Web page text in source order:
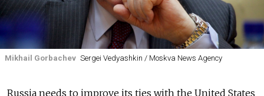
Mikhail Gorbachev Sergei Vedyashkin / Moskva News Agency
Russia needs to improve its ties with the United States